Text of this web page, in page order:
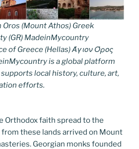
(Mount Athos) Greek
(GR) MadeinMycountry
of Greece (Hellas) Άγιον Όρος
is a global platform
local history, culture, art,
efforts.
Orthodox faith spread to the
from these lands arrived on Mount
Georgian monks founded